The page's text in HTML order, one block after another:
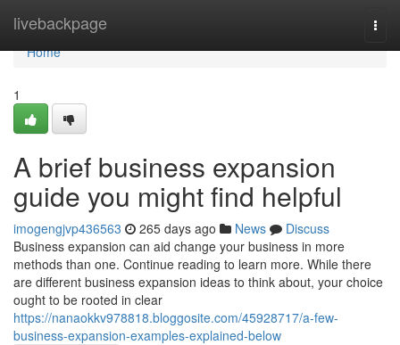
livebackpage
Home
Home
1
A brief business expansion
guide you might find helpful
imogengjvp436563 265 days ago News
Discuss
Business expansion can aid change your business in more
methods than one. Continue reading to learn more. While there
are different business expansion ideas to think about, your choice
ought to be rooted in clear
https://nanaokkv978818.bloggosite.com/45928717/a-few-
business-expansion-examples-explained-below